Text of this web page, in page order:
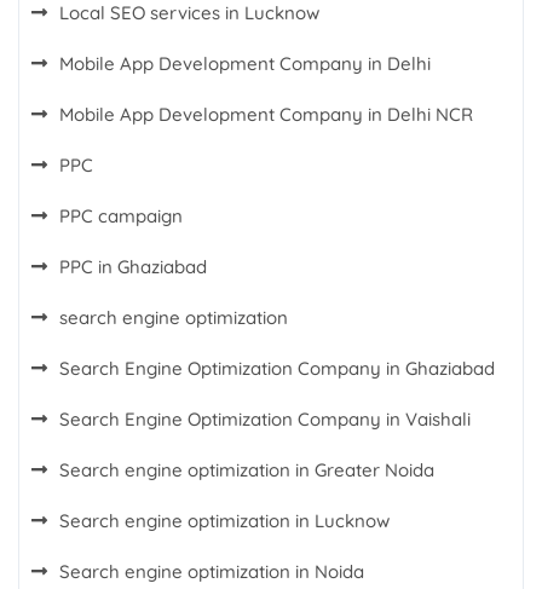
Local SEO services in Lucknow
Mobile App Development Company in Delhi
Mobile App Development Company in Delhi NCR
PPC
PPC campaign
PPC in Ghaziabad
search engine optimization
Search Engine Optimization Company in Ghaziabad
Search Engine Optimization Company in Vaishali
Search engine optimization in Greater Noida
Search engine optimization in Lucknow
Search engine optimization in Noida